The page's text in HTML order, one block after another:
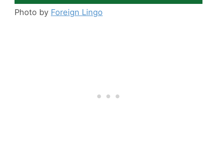
Photo by Foreign Lingo